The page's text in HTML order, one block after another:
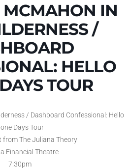
IN
/
HELLO
TOUR
/ Dashboard Confessional: Hello
Days Tour
The Juliana Theory
Financial Theatre
7:30pm